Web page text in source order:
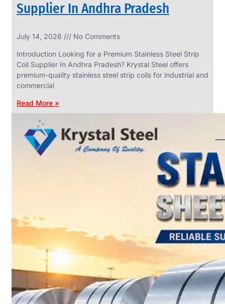
Supplier In Andhra Pradesh
July 14, 2026 No Comments
Introduction Looking for a Premium Stainless Steel Strip
Coil Supplier In Andhra Pradesh? Krystal Steel offers
premium-quality stainless steel strip coils for industrial and
commercial
Read More »